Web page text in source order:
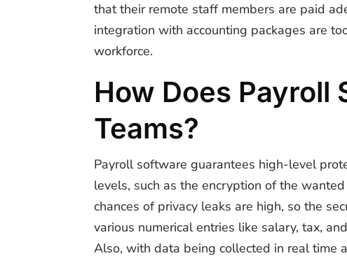
that their remote staff members are paid
integration with accounting packages are
workforce.
How Does
Teams?
Payroll software guarantees high-level
levels, such as the encryption of the
chances of privacy leaks are high, so the
various numerical entries like salary, tax,
Also, with data being collected in real time